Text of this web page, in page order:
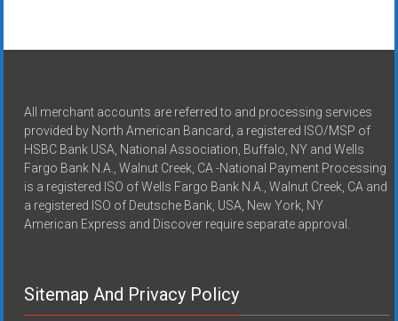
All merchant accounts are referred to and processing services
provided by North American Bancard, a registered ISO/MSP of
HSBC Bank USA, National Association, Buffalo, NY and Wells
Fargo Bank N.A., Walnut Creek, CA -National Payment Processing
is a registered ISO of Wells Fargo Bank N.A., Walnut Creek, CA and
a registered ISO of Deutsche Bank, USA, New York, NY
American Express and Discover require separate approval.
Sitemap And Privacy Policy